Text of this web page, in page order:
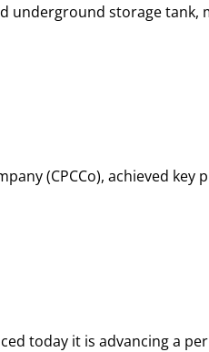
underground storage
(CPCCo), achieved
today it is advancing a